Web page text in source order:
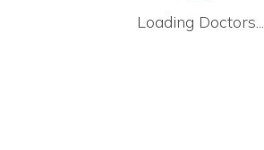
Loading Doctors...